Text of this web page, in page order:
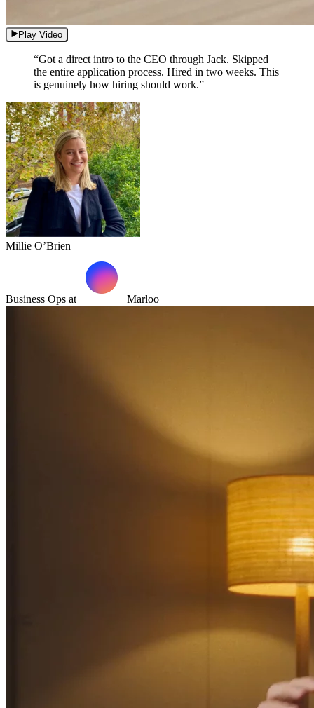
Play Video
“Got a direct intro to the CEO through Jack. Skipped
the entire application process. Hired in two weeks. This
is genuinely how hiring should work.”
Millie O’Brien
Business Ops at Marloo